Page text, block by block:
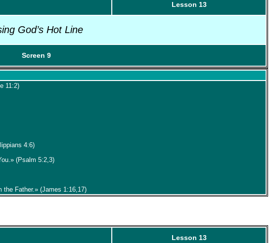
Lesson 13
God’s Hot Line
Screen 9
11:2)
4:6)
(Psalm 5:2,3)
the Father.» (James 1:16,17)
Lesson 13